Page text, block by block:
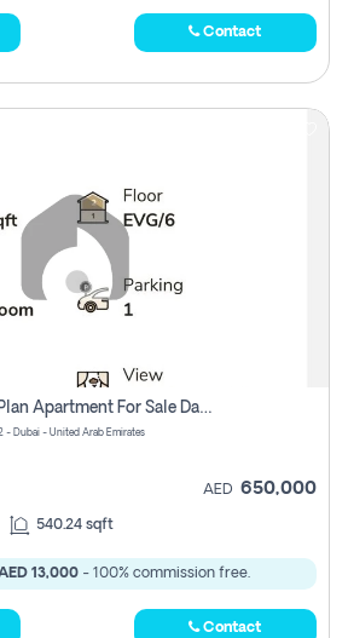
Contact
Urgent Sell: 1 Bhk Off Plan Apartment For Sale Damac Hills 2 Elo2
- Dubai - United Arab Emirates
AED 650,000
540.24 sqft
13,000 - 100% commission free.
Contact